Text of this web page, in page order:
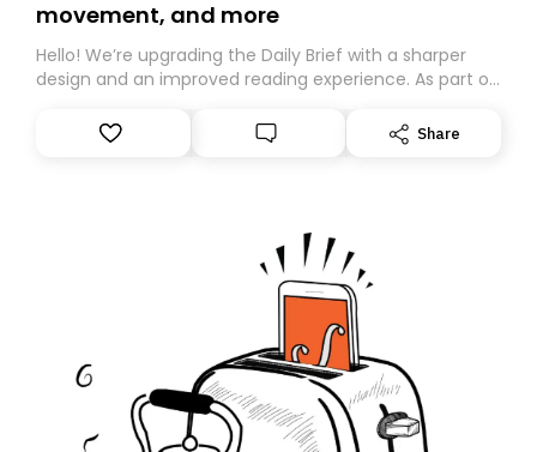
movement, and more
Hello! We’re upgrading the Daily Brief with a sharper
design and an improved reading experience. As part of
Substack. While we’ll be migrating your subscription for
you, you can guarantee delivery by subscribing here
Share